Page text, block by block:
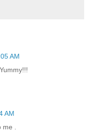
AM
AM
me .